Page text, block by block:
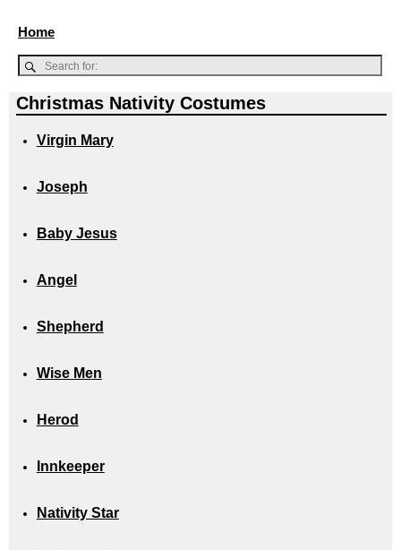
Home
Christmas Nativity Costumes
Virgin Mary
Joseph
Baby Jesus
Angel
Shepherd
Wise Men
Herod
Innkeeper
Nativity Star